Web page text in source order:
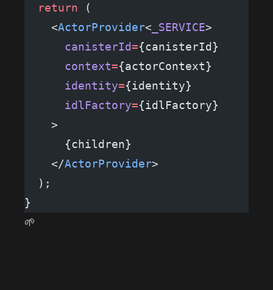
  return
(
    <
ActorProvider< _SERVICE>
      canisterId
={canisterId}
      context
={actorContext}
      identity
={identity}
      idlFactory
={idlFactory}
    >
      {children}
    </
ActorProvider>
  );
}
🌱